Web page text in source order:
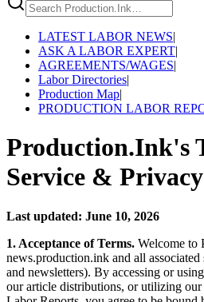
LATEST LABOR NEWS|
ASK A LABOR EXPERT|
AGREEMENTS/WAGES|
Labor Directories|
Production Map|
PRODUCTION LABOR
Production.Ink's
Service &
Last updated: June 10, 2026
1. Acceptance of Terms. Welcome to
news.production.ink and all
and newsletters). By accessing or
our article distributions, or utilizing our